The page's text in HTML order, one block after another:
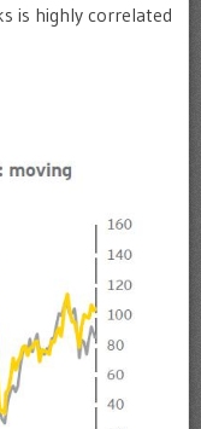
is highly correlated